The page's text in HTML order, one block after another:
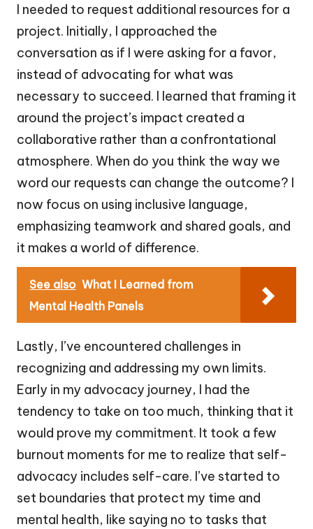
I needed to request additional resources for a
project. Initially, I approached the
conversation as if I were asking for a favor,
instead of advocating for what was
necessary to succeed. I learned that framing it
around the project’s impact created a
collaborative rather than a confrontational
atmosphere. When do you think the way we
word our requests can change the outcome? I
now focus on using inclusive language,
emphasizing teamwork and shared goals, and
it makes a world of difference.
See also What I Learned from
Mental Health Panels
Lastly, I’ve encountered challenges in
recognizing and addressing my own limits.
Early in my advocacy journey, I had the
tendency to take on too much, thinking that it
would prove my commitment. It took a few
burnout moments for me to realize that self-
advocacy includes self-care. I’ve started to
set boundaries that protect my time and
mental health, like saying no to tasks that